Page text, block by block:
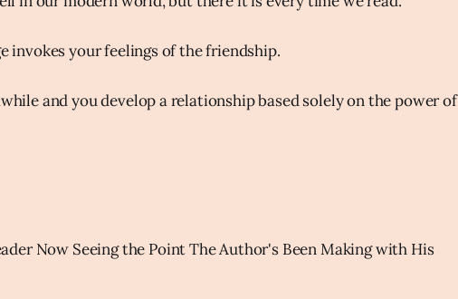
invokes your feelings of the friendship.
and you develop a relationship based solely on the power of
Now Seeing the Point The Author's Been Making with His